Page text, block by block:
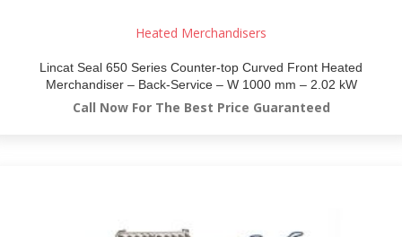
Heated Merchandisers
Lincat Seal 650 Series Counter-top Curved Front Heated
Merchandiser – Back-Service – W 1000 mm – 2.02 kW
Call Now For The Best Price Guaranteed